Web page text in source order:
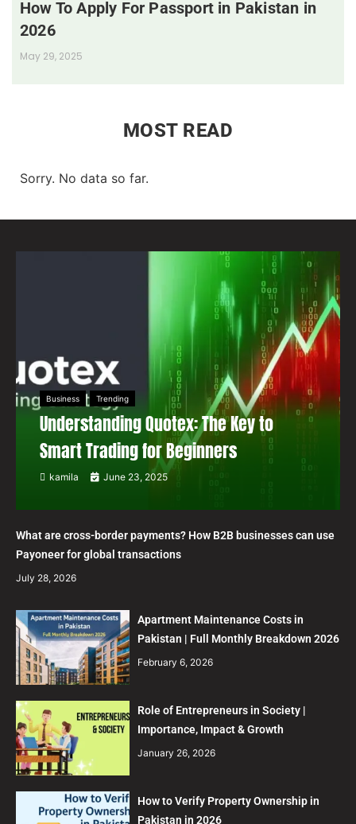
How To Apply For Passport in Pakistan in
2026
May 29, 2025
MOST READ
Sorry. No data so far.
Business Trending
Understanding Quotex: The Key to
Smart Trading for Beginners
kamila June 23, 2025
What are cross-border payments? How B2B businesses can use
Payoneer for global transactions
July 28, 2026
Apartment Maintenance Costs in
Pakistan | Full Monthly Breakdown 2026
February 6, 2026
Role of Entrepreneurs in Society |
Importance, Impact & Growth
January 26, 2026
How to Verify Property Ownership in
Pakistan in 2026